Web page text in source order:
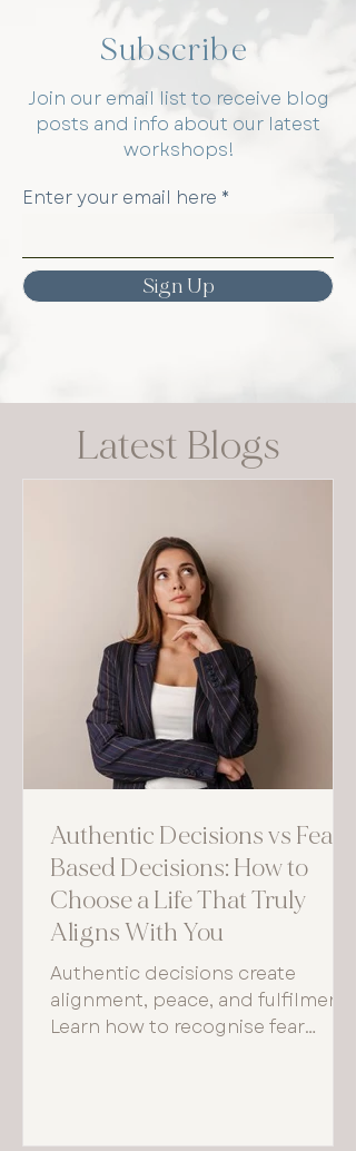
Subscribe
Join our email list to receive blog
posts and info about our latest
workshops!
Enter your email here
Sign Up
Latest Blogs
Authentic Decisions vs Fear-
Based Decisions: How to
Choose a Life That Truly
Aligns With You
Authentic decisions create
alignment, peace, and fulfilment.
Learn how to recognise fear